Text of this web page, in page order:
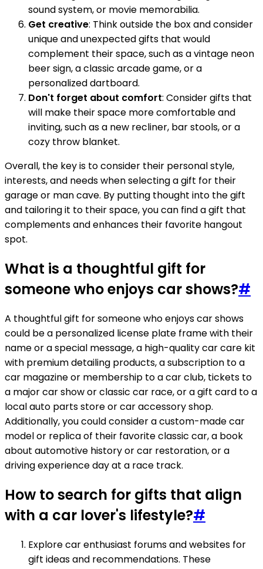
sound system, or movie memorabilia.
Get creative: Think outside the box and consider
unique and unexpected gifts that would
complement their space, such as a vintage neon
beer sign, a classic arcade game, or a
personalized dartboard.
Don't forget about comfort: Consider gifts that
will make their space more comfortable and
inviting, such as a new recliner, bar stools, or a
cozy throw blanket.
Overall, the key is to consider their personal style,
interests, and needs when selecting a gift for their
garage or man cave. By putting thought into the gift
and tailoring it to their space, you can find a gift that
complements and enhances their favorite hangout
spot.
What is a thoughtful gift for
someone who enjoys car shows?#
A thoughtful gift for someone who enjoys car shows
could be a personalized license plate frame with their
name or a special message, a high-quality car care kit
with premium detailing products, a subscription to a
car magazine or membership to a car club, tickets to
a major car show or classic car race, or a gift card to a
local auto parts store or car accessory shop.
Additionally, you could consider a custom-made car
model or replica of their favorite classic car, a book
about automotive history or car restoration, or a
driving experience day at a race track.
How to search for gifts that align
with a car lover's lifestyle?#
Explore car enthusiast forums and websites for
gift ideas and recommendations. These